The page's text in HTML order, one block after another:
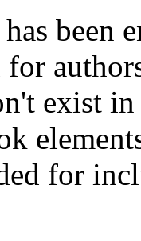
been
exist
for